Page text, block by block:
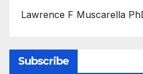
Lawrence F Muscarella
Subscribe